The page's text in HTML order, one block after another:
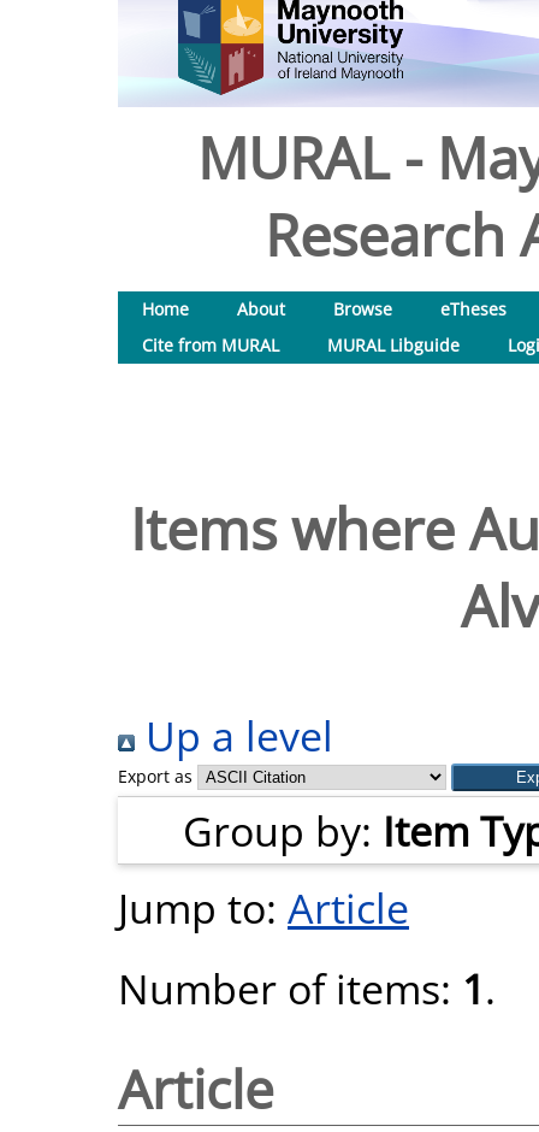
MURAL -
Research
Home About Browse
eTheses
Cite from MURAL
MURAL Libguide
Items where
Up a level
Export as
Group by: Item
Jump to: Article
Number of items: 1.
Article